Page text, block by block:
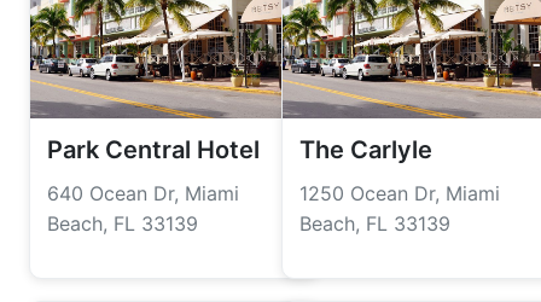
Park Central Hotel
640 Ocean Dr, Miami
Beach, FL 33139
The Carlyle
1250 Ocean Dr, Miami
Beach, FL 33139